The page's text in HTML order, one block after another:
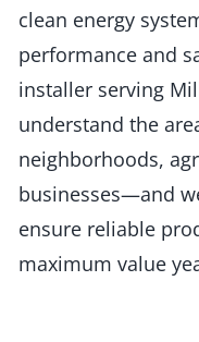
clean energy
performance and
installer serving
understand the
neighborhoods,
businesses—and
ensure reliable
maximum value